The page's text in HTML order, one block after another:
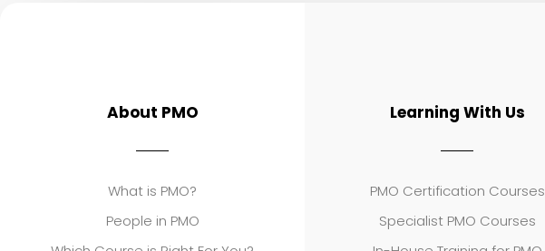
About PMO
What is PMO?
People in PMO
Learning With Us
PMO Certification Courses
Specialist PMO Courses